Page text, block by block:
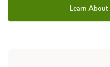
Learn